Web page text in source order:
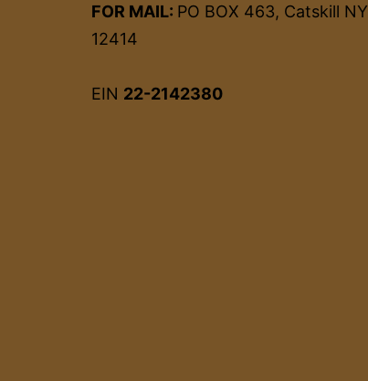
FOR MAIL: PO BOX 463, Catskill NY
12414
EIN 22-2142380